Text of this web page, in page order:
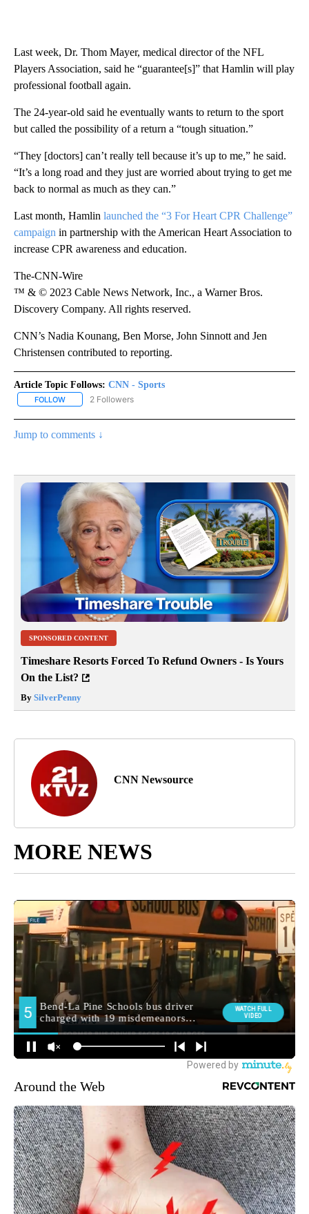
Last week, Dr. Thom Mayer, medical director of the NFL
Players Association, said he “guarantee[s]” that Hamlin will play
professional football again.
The 24-year-old said he eventually wants to return to the sport
but called the possibility of a return a “tough situation.”
“They [doctors] can’t really tell because it’s up to me,” he said.
“It’s a long road and they just are worried about trying to get me
back to normal as much as they can.”
Last month, Hamlin launched the “3 For Heart CPR Challenge”
campaign in partnership with the American Heart Association to
increase CPR awareness and education.
The-CNN-Wire
™ & © 2023 Cable News Network, Inc., a Warner Bros.
Discovery Company. All rights reserved.
CNN’s Nadia Kounang, Ben Morse, John Sinnott and Jen
Christensen contributed to reporting.
Article Topic Follows: CNN - Sports
FOLLOW FOLLOW "CNN - SPORTS" TO RECEIVE NOTIFICATIONS ABOUT
2 Followers
Jump to comments ↓
SPONSORED CONTENT
Timeshare Resorts Forced To Refund Owners - Is Yours
On the List?
By SilverPenny
CNN Newsource
MORE NEWS
Around the Web